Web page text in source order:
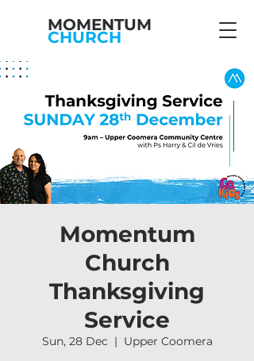
MOMENTUM
CHURCH
Momentum
Church
Thanksgiving
Service
Sun, 28 Dec
  |
Upper Coomera